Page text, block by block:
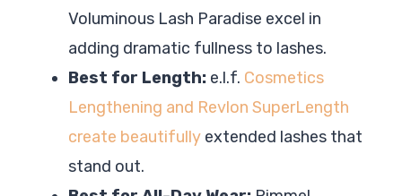
Voluminous Lash Paradise excel in
adding dramatic fullness to lashes.
Best for Length: e.l.f. Cosmetics
Lengthening and Revlon SuperLength
create beautifully extended lashes that
stand out.